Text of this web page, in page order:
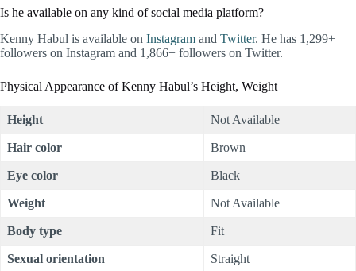
Is he available on any kind of social media platform?
Kenny Habul is available on Instagram and Twitter. He has 1,299+
followers on Instagram and 1,866+ followers on Twitter.
Physical Appearance of Kenny Habul’s Height, Weight
Height Not Available
Hair color Brown
Eye color Black
Weight Not Available
Body type Fit
Sexual orientation Straight